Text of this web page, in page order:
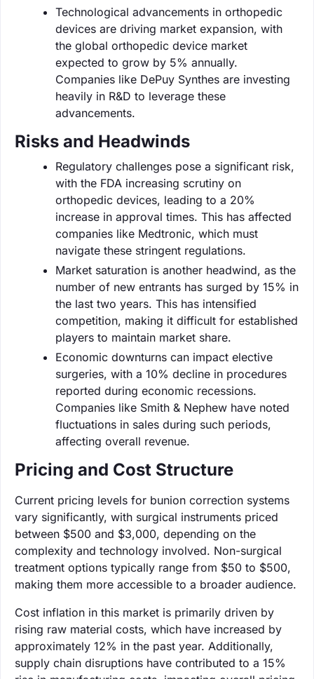
Technological advancements in orthopedic
devices are driving market expansion, with
the global orthopedic device market
expected to grow by 5% annually.
Companies like DePuy Synthes are investing
heavily in R&D to leverage these
advancements.
Risks and Headwinds
Regulatory challenges pose a significant risk,
with the FDA increasing scrutiny on
orthopedic devices, leading to a 20%
increase in approval times. This has affected
companies like Medtronic, which must
navigate these stringent regulations.
Market saturation is another headwind, as the
number of new entrants has surged by 15% in
the last two years. This has intensified
competition, making it difficult for established
players to maintain market share.
Economic downturns can impact elective
surgeries, with a 10% decline in procedures
reported during economic recessions.
Companies like Smith & Nephew have noted
fluctuations in sales during such periods,
affecting overall revenue.
Pricing and Cost Structure
Current pricing levels for bunion correction systems
vary significantly, with surgical instruments priced
between $500 and $3,000, depending on the
complexity and technology involved. Non-surgical
treatment options typically range from $50 to $500,
making them more accessible to a broader audience.
Cost inflation in this market is primarily driven by
rising raw material costs, which have increased by
approximately 12% in the past year. Additionally,
supply chain disruptions have contributed to a 15%